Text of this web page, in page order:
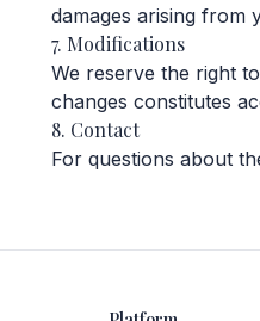
damages arising from
7. Modifications
We reserve the right
changes constitutes
8. Contact
For questions about